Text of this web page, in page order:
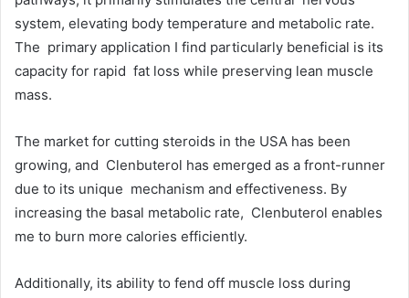
system, elevating body temperature and metabolic rate.
The primary application I find particularly beneficial is its
capacity for rapid fat loss while preserving lean muscle
mass.
The market for cutting steroids in the USA has been
growing, and Clenbuterol has emerged as a front-runner
due to its unique mechanism and effectiveness. By
increasing the basal metabolic rate, Clenbuterol enables
me to burn more calories efficiently.
Additionally, its ability to fend off muscle loss during